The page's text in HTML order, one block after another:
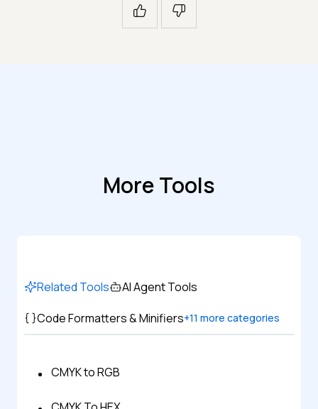
More Tools
Related Tools
AI Agent Tools
Code Formatters & Minifiers+11 more categories
CMYK to RGB